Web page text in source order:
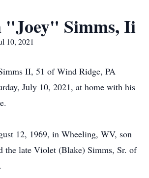
Simms, Ii
10, 2021
II, 51 of Wind Ridge, PA
July 10, 2021, at home with his
12, 1969, in Wheeling, WV, son
the late Violet (Blake) Simms, Sr. of